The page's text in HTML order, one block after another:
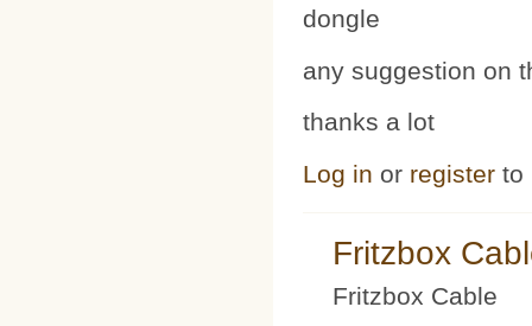
dongle
any suggestion on
thanks a lot
Log in or register to
Fritzbox
Fritzbox Cable